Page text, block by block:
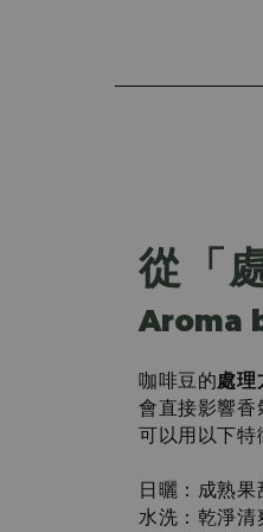
從「
Aroma
咖啡豆的處理
會直接影響香
可以用以下特
日曬：成熟
水洗：乾淨清